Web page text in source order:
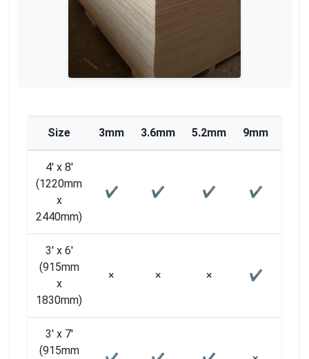
Size 3mm 3.6mm 5.2mm 9mm
4′ x 8′
(1220mm
x
2440mm)
✔ ✔ ✔ ✔
3′ x 6′
(915mm
x
1830mm)
× × × ✔
3′ x 7′
(915mm